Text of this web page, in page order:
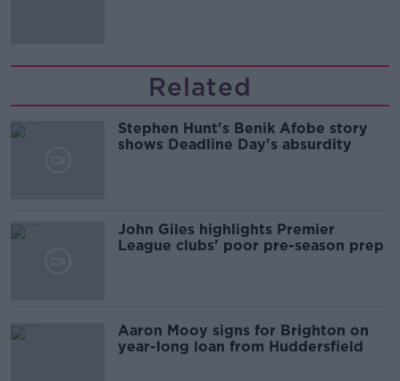
Related
Stephen Hunt's Benik Afobe story
shows Deadline Day's absurdity
John Giles highlights Premier
League clubs' poor pre-season prep
Aaron Mooy signs for Brighton on
year-long loan from Huddersfield